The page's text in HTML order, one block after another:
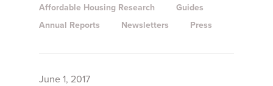
Affordable Housing Research
Guides
Annual Reports
Newsletters Press
June 1, 2017